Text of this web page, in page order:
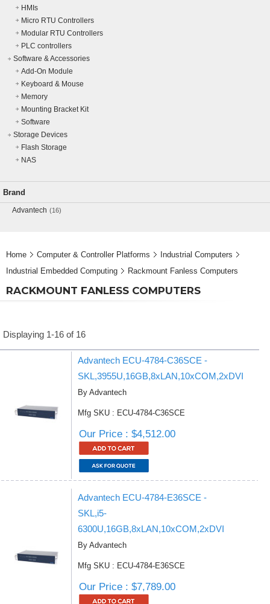
HMIs
Micro RTU Controllers
Modular RTU Controllers
PLC controllers
Software & Accessories
Add-On Module
Keyboard & Mouse
Memory
Mounting Bracket Kit
Software
Storage Devices
Flash Storage
NAS
Brand
Advantech (16)
Home Computer & Controller Platforms
Industrial Computers
Industrial Embedded Computing
Rackmount Fanless Computers
RACKMOUNT FANLESS COMPUTERS
Displaying 1-16 of 16
Advantech ECU-4784-C36SCE -
SKL,3955U,16GB,8xLAN,10xCOM,2xDVI
By Advantech
Mfg SKU : ECU-4784-C36SCE
Our Price : $4,512.00
Advantech ECU-4784-E36SCE -
SKL,i5-
6300U,16GB,8xLAN,10xCOM,2xDVI
By Advantech
Mfg SKU : ECU-4784-E36SCE
Our Price : $7,789.00